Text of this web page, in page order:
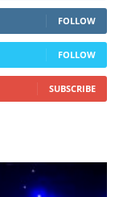
FOLLOW
FOLLOW
SUBSCRIBE